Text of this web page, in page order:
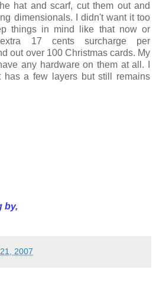
hat and scarf, cut them out and
dimensionals. I didn't want it too
things in mind like that now or
17 cents surcharge per
out over 100 Christmas cards. My
any hardware on them at all. I
a few layers but still remains
by,
2007